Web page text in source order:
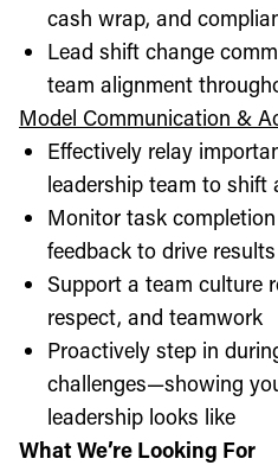
cash wrap, and
Lead shift change
team alignment
Model Communication &
Effectively relay
leadership team to shift
Monitor task
feedback to drive results
Support a team culture
respect, and teamwork
Proactively step in
challenges—showing
leadership looks like
What We’re Looking For